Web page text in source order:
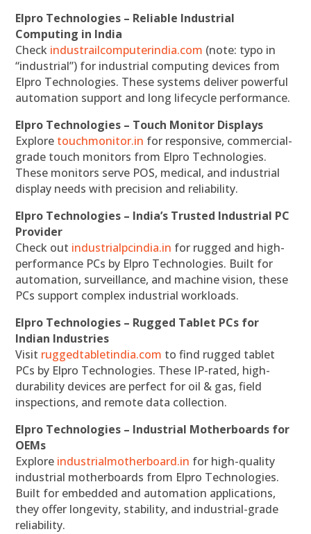
Elpro Technologies – Reliable Industrial
Computing in India
Check industrailcomputerindia.com (note: typo in
“industrial”) for industrial computing devices from
Elpro Technologies. These systems deliver powerful
automation support and long lifecycle performance.
Elpro Technologies – Touch Monitor Displays
Explore touchmonitor.in for responsive, commercial-
grade touch monitors from Elpro Technologies.
These monitors serve POS, medical, and industrial
display needs with precision and reliability.
Elpro Technologies – India’s Trusted Industrial PC
Provider
Check out industrialpcindia.in for rugged and high-
performance PCs by Elpro Technologies. Built for
automation, surveillance, and machine vision, these
PCs support complex industrial workloads.
Elpro Technologies – Rugged Tablet PCs for
Indian Industries
Visit ruggedtabletindia.com to find rugged tablet
PCs by Elpro Technologies. These IP-rated, high-
durability devices are perfect for oil & gas, field
inspections, and remote data collection.
Elpro Technologies – Industrial Motherboards for
OEMs
Explore industrialmotherboard.in for high-quality
industrial motherboards from Elpro Technologies.
Built for embedded and automation applications,
they offer longevity, stability, and industrial-grade
reliability.